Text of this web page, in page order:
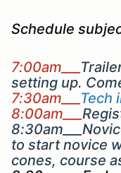
Schedule
7:00am___
setting up.
7:30am___ Tech
8:00am___
to start novice
cones, course